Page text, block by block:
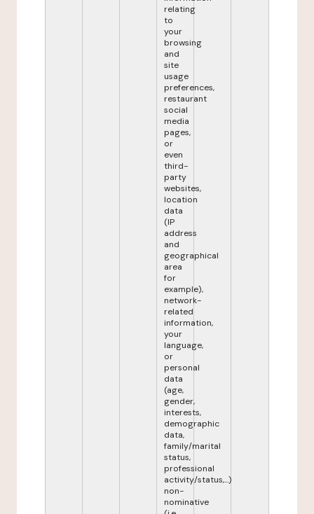
relating
to
your
browsing
and
site
usage
preferences,
restaurant
social
media
pages,
or
even
third-
party
websites,
location
data
(IP
address
and
geographical
area
for
example),
network-
related
information,
your
language,
or
personal
data
(age,
gender,
interests,
demographic
data,
family/marital
status,
professional
activity/status,...)
non-
nominative